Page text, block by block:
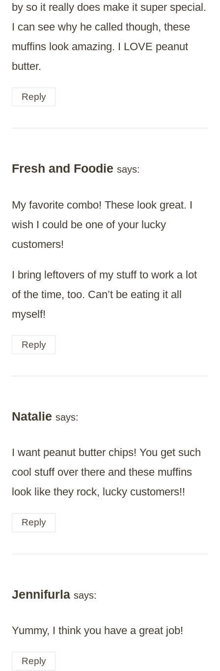
by so it really does make it super special.
I can see why he called though, these
muffins look amazing. I LOVE peanut
butter.
Reply
Fresh and Foodie says:
My favorite combo! These look great. I
wish I could be one of your lucky
customers!
I bring leftovers of my stuff to work a lot
of the time, too. Can’t be eating it all
myself!
Reply
Natalie says:
I want peanut butter chips! You get such
cool stuff over there and these muffins
look like they rock, lucky customers!!
Reply
Jennifurla says:
Yummy, I think you have a great job!
Reply